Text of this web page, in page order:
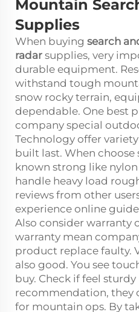
Mountain
Supplies
When buying search
radar supplies, very
durable equipment.
withstand tough
snow rocky terrain,
dependable. One best
company special
Technology offer
built last. When
known strong like
handle heavy load
reviews from other
experience online
Also consider warranty
warranty mean
product replace faulty.
also good. You see
buy. Check if feel
recommendation, they
for mountain ops. By